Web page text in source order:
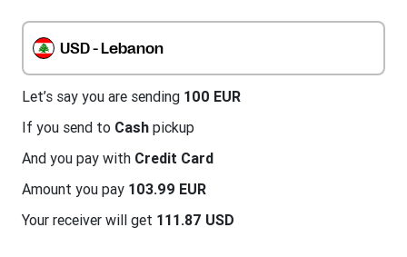
USD - Lebanon
Let’s say you are sending 100 EUR
If you send to Cash pickup
And you pay with Credit Card
Amount you pay 103.99 EUR
Your receiver will get 111.87 USD